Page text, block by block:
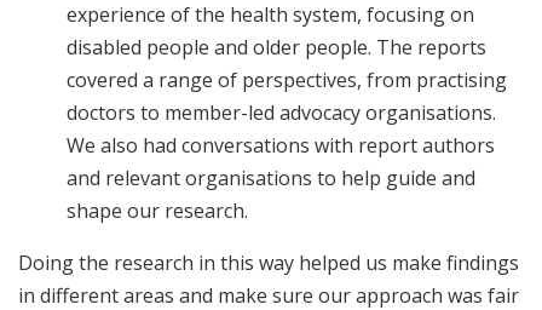
experience of the health system, focusing on
disabled people and older people. The reports
covered a range of perspectives, from practising
doctors to member-led advocacy organisations.
We also had conversations with report authors
and relevant organisations to help guide and
shape our research.
Doing the research in this way helped us make findings
in different areas and make sure our approach was fair